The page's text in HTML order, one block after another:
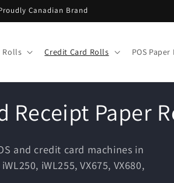
Canadian Brand
Rolls Credit Card Rolls POS
Receipt Paper
and credit card machines in
iWL255, VX675, VX680,